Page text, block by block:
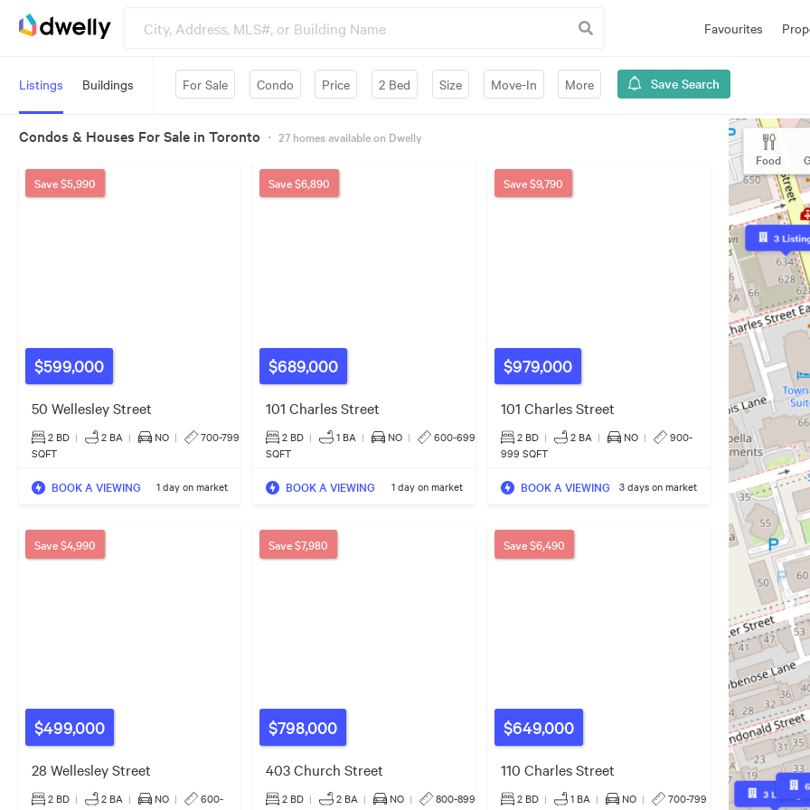
Favourites
Listings Buildings For Sale Condo Price 2 Bed Size Move-In More Save Search
Condos & Houses For Sale in Toronto ・ 27 homes available on Dwelly
$599,000
Save$5,990
50 Wellesley Street
2 BD | 2 BA | NO |
700-799
SQFT
BOOK A VIEWING 1 day on market
$689,000
Save$6,890
101 Charles Street
2 BD | 1BA | NO |
600-699
SQFT
BOOK A VIEWING 1 day on market
$979,000
Save$9,790
101 Charles Street
2 BD | 2 BA | NO |
900-
999 SQFT
BOOK A VIEWING 3 days on market
$499,000
Save$4,990
28 Wellesley Street
2 BD | 2 BA | NO |
600-
$798,000
Save$7,980
403 Church Street
2 BD | 2BA | NO |
800-899
$649,000
Save$6,490
110 Charles Street
2 BD | 1 BA | NO |
700-799
3 Listings
6
3
Food